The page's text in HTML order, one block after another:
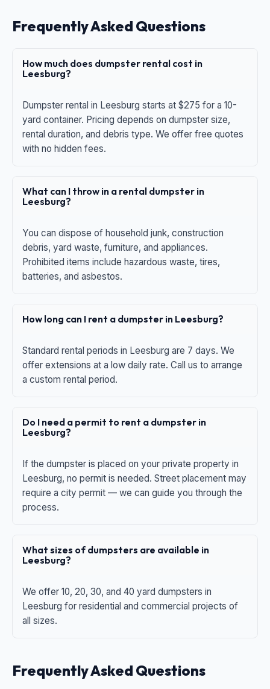
Frequently Asked Questions
How much does dumpster rental cost in
Leesburg?
Dumpster rental in Leesburg starts at $275 for a 10-
yard container. Pricing depends on dumpster size,
rental duration, and debris type. We offer free quotes
with no hidden fees.
What can I throw in a rental dumpster in
Leesburg?
You can dispose of household junk, construction
debris, yard waste, furniture, and appliances.
Prohibited items include hazardous waste, tires,
batteries, and asbestos.
How long can I rent a dumpster in Leesburg?
Standard rental periods in Leesburg are 7 days. We
offer extensions at a low daily rate. Call us to arrange
a custom rental period.
Do I need a permit to rent a dumpster in
Leesburg?
If the dumpster is placed on your private property in
Leesburg, no permit is needed. Street placement may
require a city permit — we can guide you through the
process.
What sizes of dumpsters are available in
Leesburg?
We offer 10, 20, 30, and 40 yard dumpsters in
Leesburg for residential and commercial projects of
all sizes.
Frequently Asked Questions